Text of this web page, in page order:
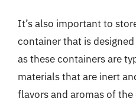
It’s also important to
container that is
as these containers are
materials that are inert
flavors and aromas of